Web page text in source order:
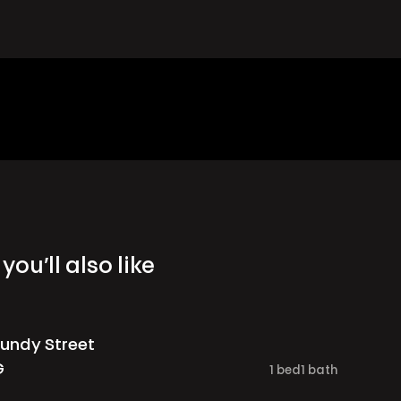
also like
Street
1 bed 1 bath